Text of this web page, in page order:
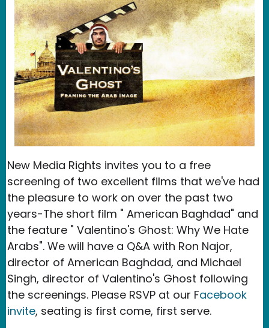
New Media Rights invites you to a free
screening of two excellent films that we've had
the pleasure to work on over the past two
years-The short film " American Baghdad" and
the feature " Valentino's Ghost: Why We Hate
Arabs". We will have a Q&A with Ron Najor,
director of American Baghdad, and Michael
Singh, director of Valentino's Ghost following
the screenings. Please RSVP at our Facebook
invite, seating is first come, first serve.